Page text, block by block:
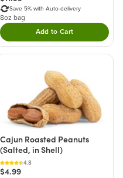
product to your cart.
Save 5% with Auto-delivery
8oz bag
Add to CartDouble tap to Add
Cajun Roasted Peanuts
(Salted, in Shell)
4.8
$4.99